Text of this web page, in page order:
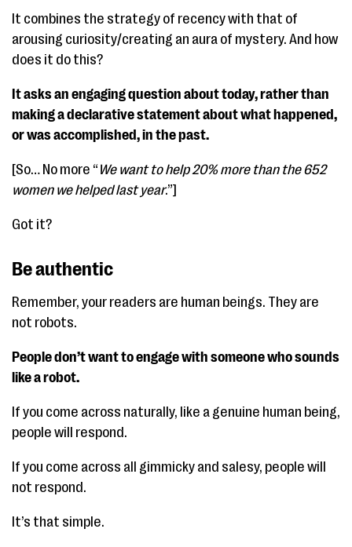
It combines the strategy of recency with that of
arousing curiosity/creating an aura of mystery. And how
does it do this?
It asks an engaging question about today, rather than
making a declarative statement about what happened,
or was accomplished, in the past.
[So… No more “We want to help 20% more than the 652
women we helped last year.”]
Got it?
Be authentic
Remember, your readers are human beings. They are
not robots.
People don’t want to engage with someone who sounds
like a robot.
If you come across naturally, like a genuine human being,
people will respond.
If you come across all gimmicky and salesy, people will
not respond.
It’s that simple.